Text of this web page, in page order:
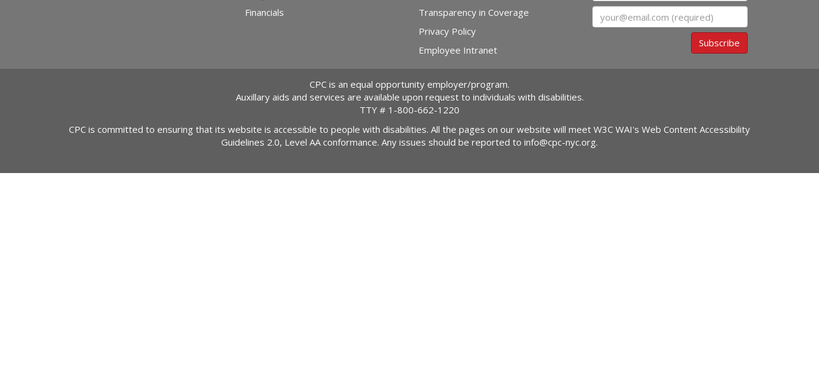
Financials
Transparency in Coverage
Privacy Policy
Employee Intranet
Subscribe
CPC is an equal opportunity employer/program.
Auxillary aids and services are available upon request to individuals with disabilities.
TTY # 1-800-662-1220
CPC is committed to ensuring that its website is accessible to people with disabilities. All the pages on our website will meet W3C WAI's Web Content Accessibility
Guidelines 2.0, Level AA conformance. Any issues should be reported to info@cpc-nyc.org.